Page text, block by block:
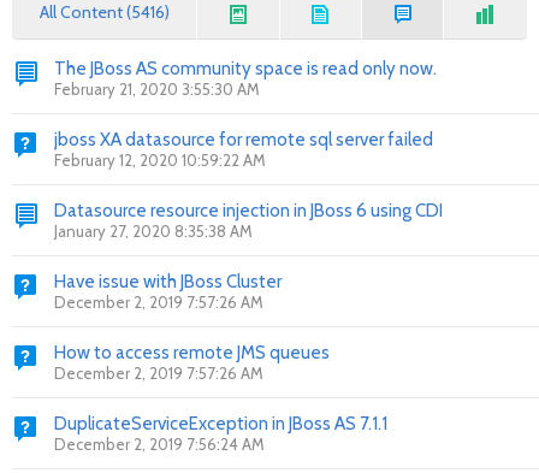
All Content (5416)
The JBoss AS community space is read only now.
February 21, 2020 3:55:30 AM
jboss XA datasource for remote sql server failed
February 12, 2020 10:59:22 AM
Datasource resource injection in JBoss 6 using CDI
January 27, 2020 8:35:38 AM
Have issue with JBoss Cluster
December 2, 2019 7:57:26 AM
How to access remote JMS queues
December 2, 2019 7:57:26 AM
DuplicateServiceException in JBoss AS 7.1.1
December 2, 2019 7:56:24 AM